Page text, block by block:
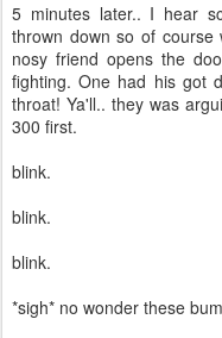
5 minutes later.. I hear
thrown down so of
nosy friend opens the
fighting. One had his got
throat! Ya'll.. they was
300 first.
blink.
blink.
blink.
*sigh* no wonder these